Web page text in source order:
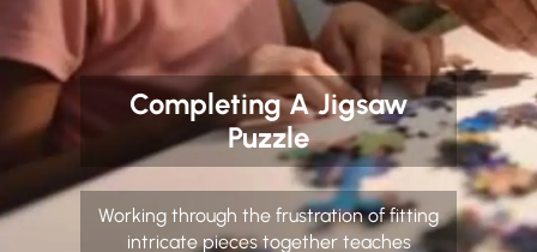
Completing A Jigsaw
Puzzle
Working through the frustration of fitting
intricate pieces together teaches